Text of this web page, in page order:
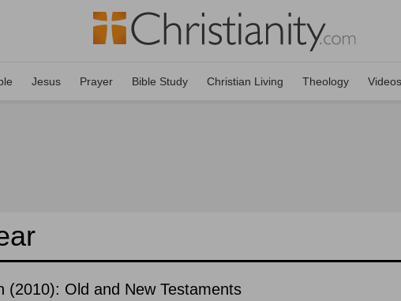
Jesus Prayer Bible Study Christian Living Theology Videos
(2010): Old and New Testaments